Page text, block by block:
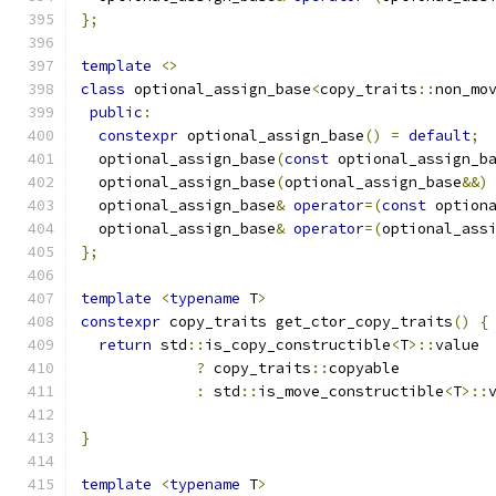
};
template
<>
class optional_assign_base<copy_traits ::
public :
constexpr optional_assign_base() = default;
  optional_assign_base
(const
  optional_assign_base
(optional_assign_base&&)
  optional_assign_base
& operator=(const
  optional_assign_base
& operator=(
};
template <typename T>
constexpr copy_traits get_ctor_copy_traits()
{
return std :: is_copy_constructible<T>::value
? copy_traits ::copyable
:
std :: is_move_constructible<T>::
}
template <typename T>